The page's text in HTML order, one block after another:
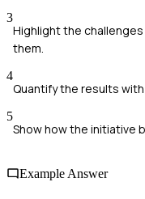
3
Highlight the
them.
4
Quantify the results
5
Show how the initiative
Example Answer